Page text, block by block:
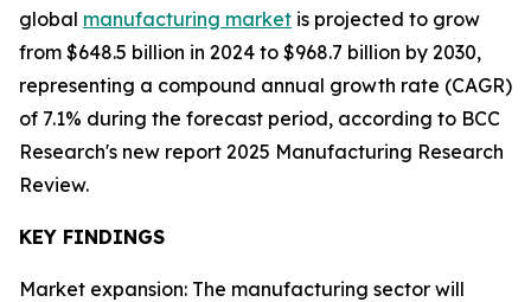
global manufacturing market is projected to grow
from $648.5 billion in 2024 to $968.7 billion by 2030,
representing a compound annual growth rate (CAGR)
of 7.1% during the forecast period, according to BCC
Research's new report 2025 Manufacturing Research
Review.
KEY FINDINGS
Market expansion: The manufacturing sector will